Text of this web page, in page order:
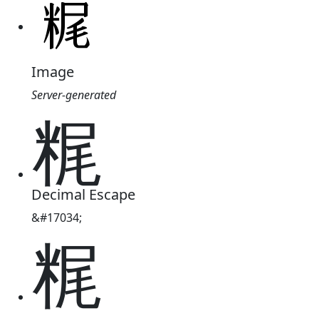
Image
Server-generated
䊊
Decimal Escape
&#17034;
䊊